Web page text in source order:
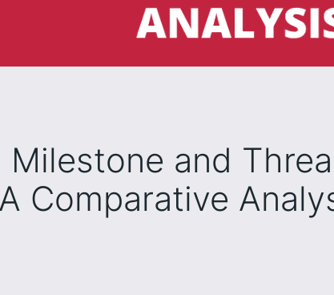
Milestone and
Comparative